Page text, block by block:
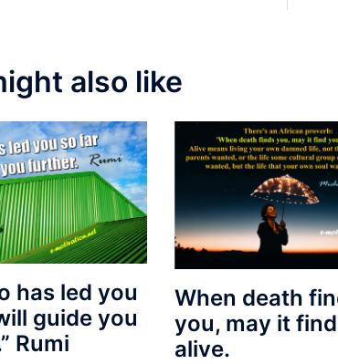
also like
has led you
guide you
Rumi
When death
you, may it
alive.